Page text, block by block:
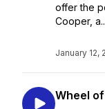
offer the
Cooper,
January 12,
Wheel